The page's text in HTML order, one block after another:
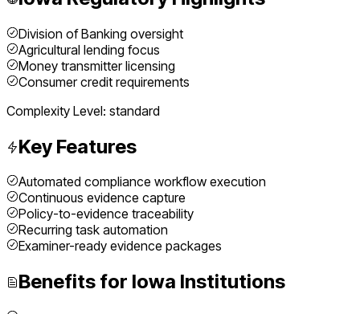
Division of Banking oversight
Agricultural lending focus
Money transmitter licensing
Consumer credit requirements
Complexity Level: standard
Key Features
Automated compliance workflow execution
Continuous evidence capture
Policy-to-evidence traceability
Recurring task automation
Examiner-ready evidence packages
Benefits for Iowa Institutions